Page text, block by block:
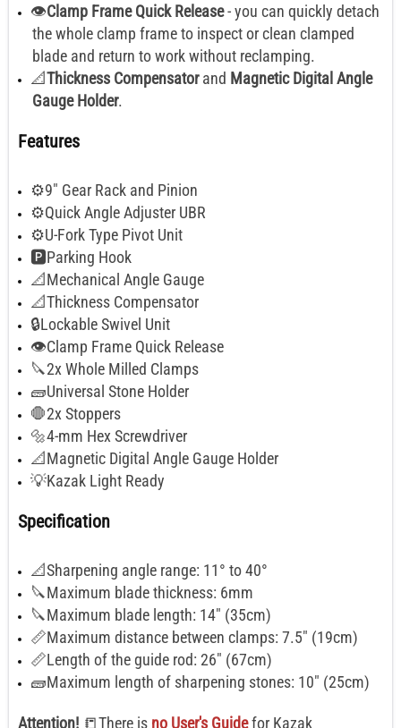
👁️Clamp Frame Quick Release- you can quickly detach
the whole clamp frame to inspect or clean clamped
blade and return to work without reclamping.
📐Thickness Compensatorand Magnetic Digital Angle
Gauge Holder.
Features
⚙️9" Gear Rack and Pinion
⚙️Quick Angle Adjuster UBR
⚙️U-Fork Type Pivot Unit
🅿️Parking Hook
📐Mechanical Angle Gauge
📐Thickness Compensator
🔒Lockable Swivel Unit
👁️Clamp Frame Quick Release
🔪2x Whole Milled Clamps
🧱Universal Stone Holder
🛑2x Stoppers
🔩4-mm Hex Screwdriver
📐Magnetic Digital Angle Gauge Holder
💡Kazak Light Ready
Specification
📐Sharpening angle range: 11° to 40°
🔪Maximum blade thickness: 6mm
🔪Maximum blade length: 14" (35cm)
📏Maximum distance between clamps: 7.5" (19cm)
📏Length of the guide rod: 26" (67cm)
🧱Maximum length of sharpening stones: 10" (25cm)
Attention! 📒There is no User's Guidefor Kazak